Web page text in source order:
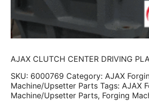
AJAX CLUTCH CENTER DRIVING
SKU: 6000769 Category:AJAX
Machine/Upsetter Parts Tags:AJAX
Machine/Upsetter Parts, Forging